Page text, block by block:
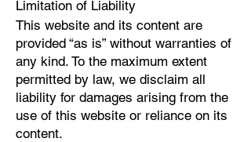
Limitation of Liability
This website and its content are
provided “as is” without warranties of
any kind. To the maximum extent
permitted by law, we disclaim all
liability for damages arising from the
use of this website or reliance on its
content.